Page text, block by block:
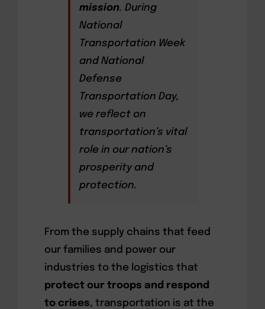
mission. During
National
Transportation Week
and National
Defense
Transportation Day,
we reflect on
transportation’s vital
role in our nation’s
prosperity and
protection.
From the supply chains that feed
our families and power our
industries to the logistics that
protect our troops and respond
to crises, transportation is at the